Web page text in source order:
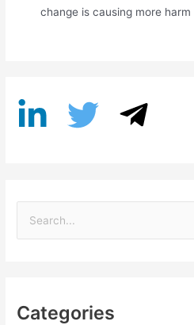
change is causing more harm
c
Categories